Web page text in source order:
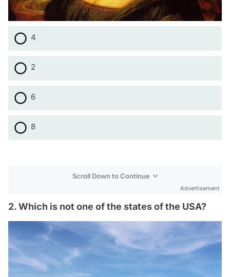
4
2
6
8
Scroll Down to Continue
Advertisement
2. Which is not one of the states of the USA?